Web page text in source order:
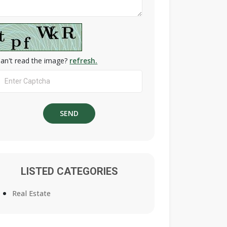
read the image? refresh.
LISTED CATEGORIES
Real Estate